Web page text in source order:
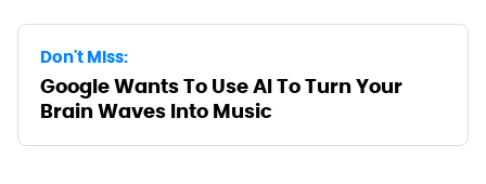
Don't Miss:
Google Wants To Use AI To Turn Your
Brain Waves Into Music